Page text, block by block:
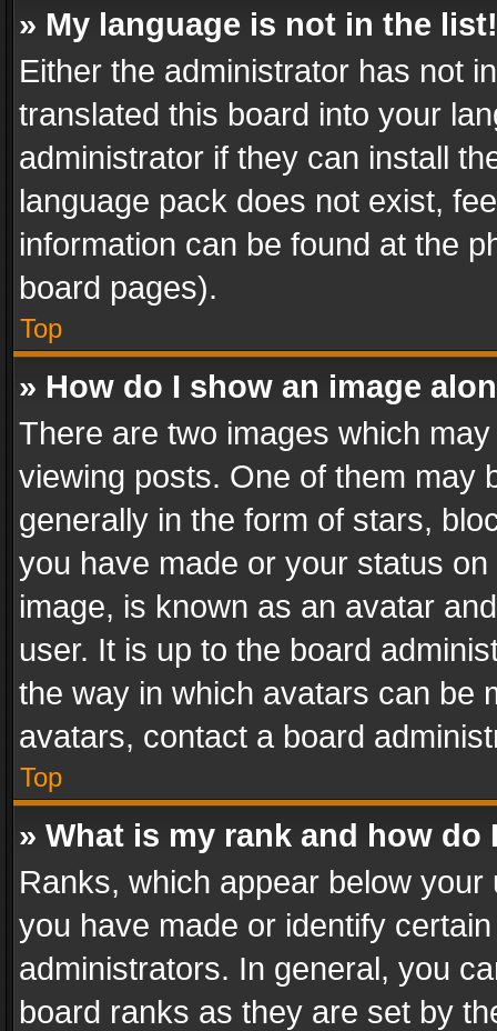
» My language is not in the list!
Either the administrator has not
translated this board into your
administrator if they can install
language pack does not exist,
information can be found at the
board pages).
Top
» How do I show an image
There are two images which
viewing posts. One of them may
generally in the form of stars,
you have made or your status
image, is known as an avatar
user. It is up to the board
the way in which avatars can be
avatars, contact a board
Top
» What is my rank and how do
Ranks, which appear below
you have made or identify
administrators. In general, you
board ranks as they are set by